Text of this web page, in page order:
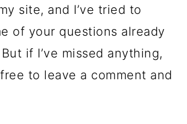
site, and I’ve tried to
of your questions already
if I’ve missed anything,
to leave a comment and